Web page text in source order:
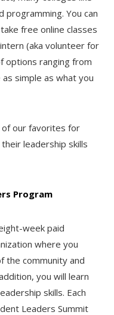
You can
free online classes
(aka volunteer for
ranging from
simple as what you
our favorites for
leadership skills
Program
week paid
where you
the community and
you will learn
skills. Each
Leaders Summit